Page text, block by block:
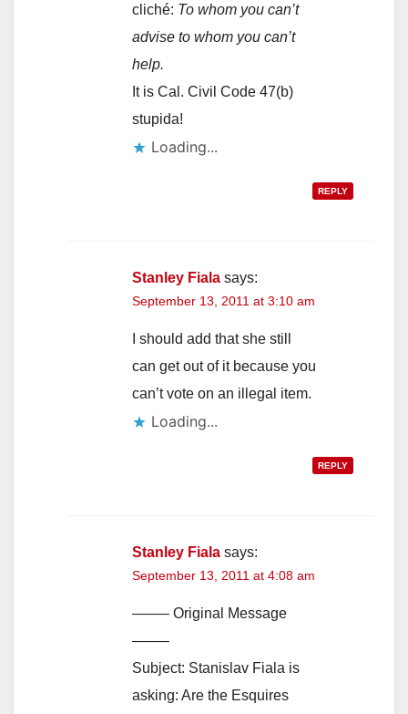
cliché: To whom you can’t
advise to whom you can’t
help.
It is Cal. Civil Code 47(b)
stupida!
Loading...
REPLY
Stanley Fiala says:
September 13, 2011 at 3:10 am
I should add that she still
can get out of it because you
can’t vote on an illegal item.
Loading...
REPLY
Stanley Fiala says:
September 13, 2011 at 4:08 am
——– Original Message
——–
Subject: Stanislav Fiala is
asking: Are the Esquires